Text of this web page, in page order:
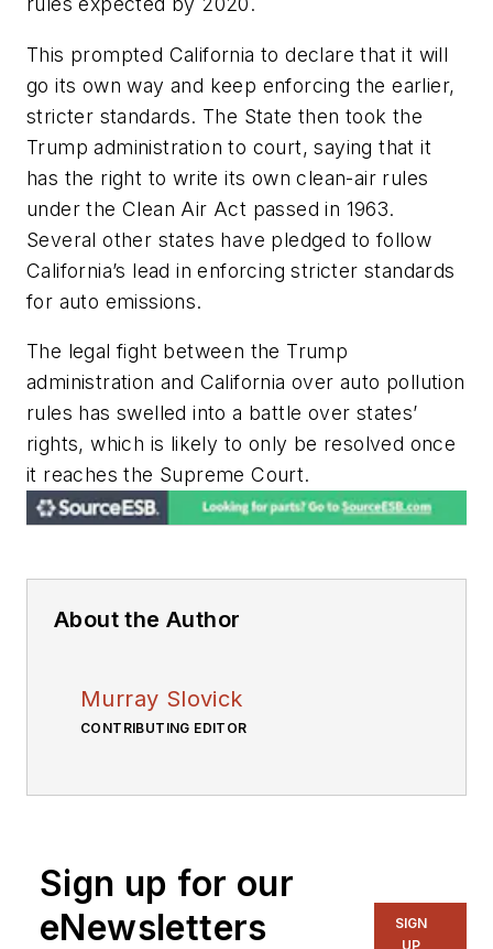
This prompted California to declare that it will
go its own way and keep enforcing the earlier,
stricter standards. The State then took the
Trump administration to court, saying that it
has the right to write its own clean-air rules
under the Clean Air Act passed in 1963.
Several other states have pledged to follow
California’s lead in enforcing stricter standards
for auto emissions.
The legal fight between the Trump
administration and California over auto pollution
rules has swelled into a battle over states’
rights, which is likely to only be resolved once
it reaches the Supreme Court.
About the Author
Murray Slovick
CONTRIBUTING EDITOR
Sign up for our
eNewsletters
SIGN
UP